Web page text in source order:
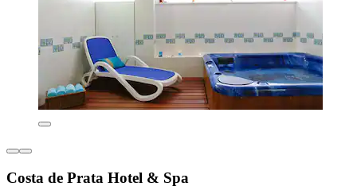
Costa de Prata Hotel & Spa